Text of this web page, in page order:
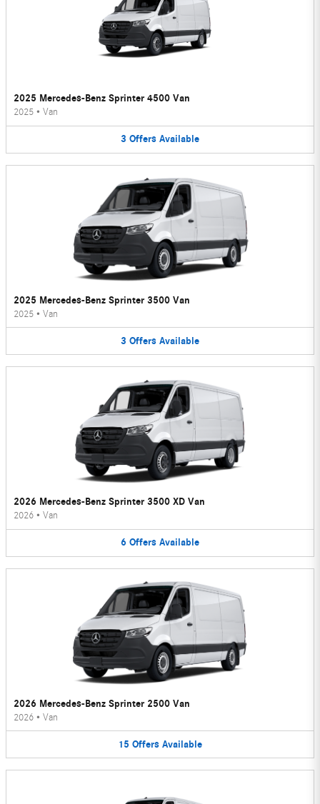
2025 Mercedes-Benz Sprinter 4500 Van
2025 • Van
3 Offers Available
2025 Mercedes-Benz Sprinter 3500 Van
2025 • Van
3 Offers Available
2026 Mercedes-Benz Sprinter 3500 XD Van
2026 • Van
6 Offers Available
2026 Mercedes-Benz Sprinter 2500 Van
2026 • Van
15 Offers Available